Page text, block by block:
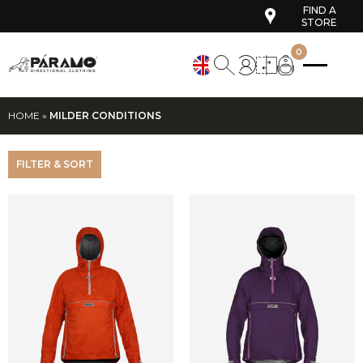
FIND A
STORE
0
HOME » MILDER CONDITIONS
FILTER & SORT